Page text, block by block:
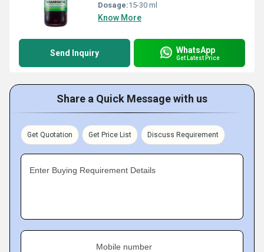
Dosage:15-30 ml
Know More
Send Inquiry WhatsApp
Get Latest Price
Share a Quick Message with us
Get Quotation Get Price List Discuss Requirement
Enter Buying Requirement Details
Mobile number